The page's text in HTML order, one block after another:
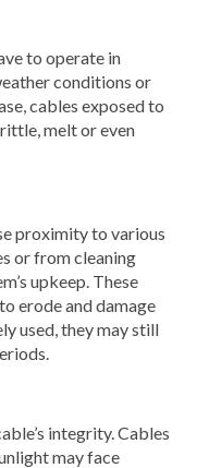
to operate in
conditions or
cables exposed to
melt or even
proximity to various
or from cleaning
upkeep. These
erode and damage
used, they may still
integrity. Cables
may face